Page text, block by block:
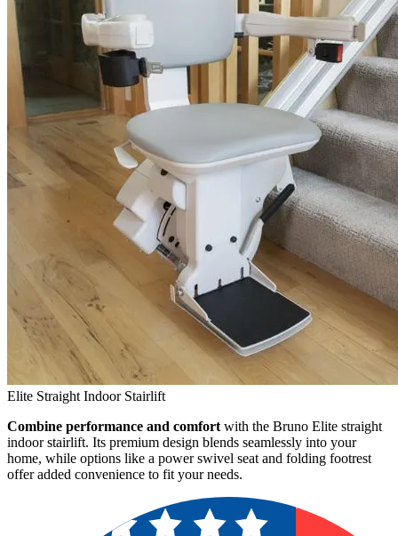
Elite Straight Indoor Stairlift
Combine performance and comfort with the Bruno Elite straight
indoor stairlift. Its premium design blends seamlessly into your
home, while options like a power swivel seat and folding footrest
offer added convenience to fit your needs.